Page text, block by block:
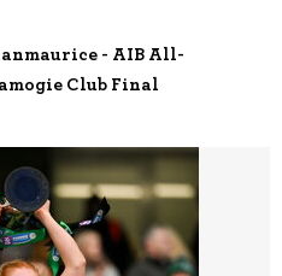
- AIB All-
Club Final